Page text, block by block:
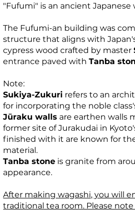
"Fufumi" is an ancient
The Fufumi-an building was
structure that aligns with
cypress wood crafted by master
entrance paved withTanba
Note:
Sukiya-Zukuri refers to an
for incorporating the noble
Jūraku walls are earthen walls
former site of Jurakudai in
finished with it are known for
material.
Tanba stone is granite from
appearance.
After making wagashi, you will
traditional tea room. Please